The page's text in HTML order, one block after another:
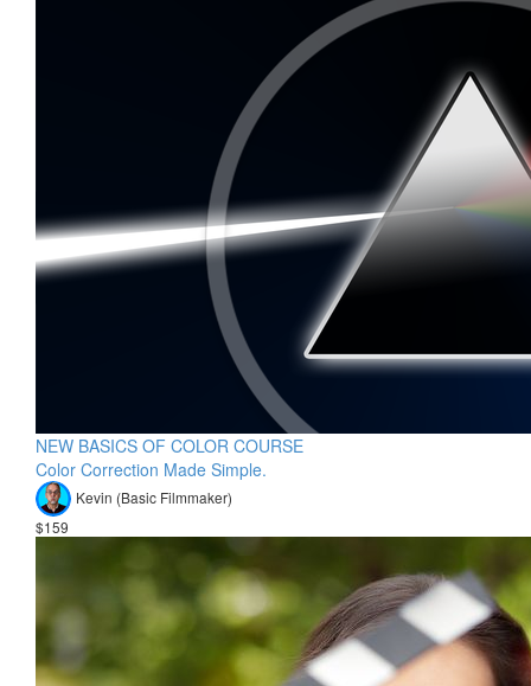
NEW BASICS OF COLOR COURSE
Color Correction Made Simple.
Kevin (Basic Filmmaker)
$159